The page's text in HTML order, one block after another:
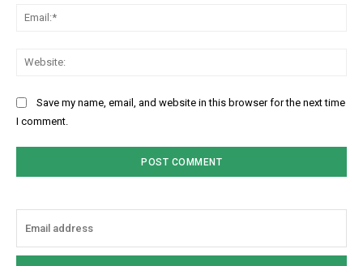
Save my name, email, and website in this browser for the next time
I comment.